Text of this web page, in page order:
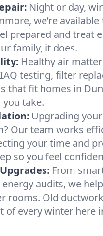
Night or day,
we’re
prepared and treat
family, it does.
Healthy air
testing, filter
that fit homes in
take.
Upgrading
Our team works
your time and
so you feel
From
audits, we
rooms. Old
of every winter here